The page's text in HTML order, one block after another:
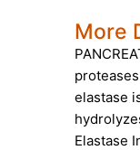
More
elastase
Elastase